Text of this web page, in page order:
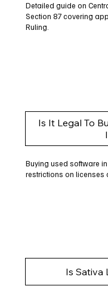
Detailed guide on
Section 87 covering
Ruling.
Is It Legal To
Buying used software
restrictions on licenses
Is Sativa